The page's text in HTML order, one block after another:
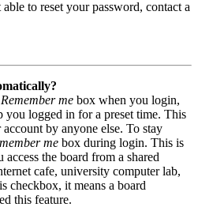
to reset your password, contact a
Remember me box when you login,
logged in for a preset time. This
by anyone else. To stay
me box during login. This is
the board from a shared
cafe, university computer lab,
checkbox, it means a board
this feature.